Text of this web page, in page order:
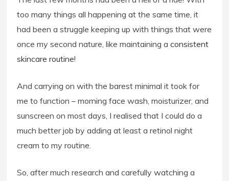
too many things all happening at the same time, it
had been a struggle keeping up with things that were
once my second nature, like maintaining aconsistent
skincare routine!
And carrying on with the barest minimal it took for
me to function – morning face wash, moisturizer, and
sunscreen on most days, I realised that I could do a
much better job by adding at least a retinol night
cream to my routine.
So, after much research and carefully watching a